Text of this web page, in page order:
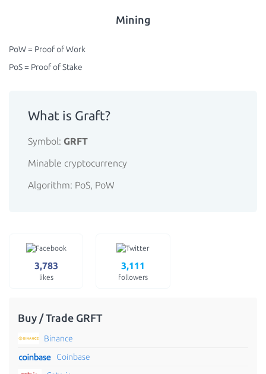
Mining
PoW = Proof of Work
PoS = Proof of Stake
What is Graft?
Symbol: GRFT
Minable cryptocurrency
Algorithm: PoS, PoW
3,783
likes
3,111
followers
Buy / Trade GRFT
Binance
Coinbase